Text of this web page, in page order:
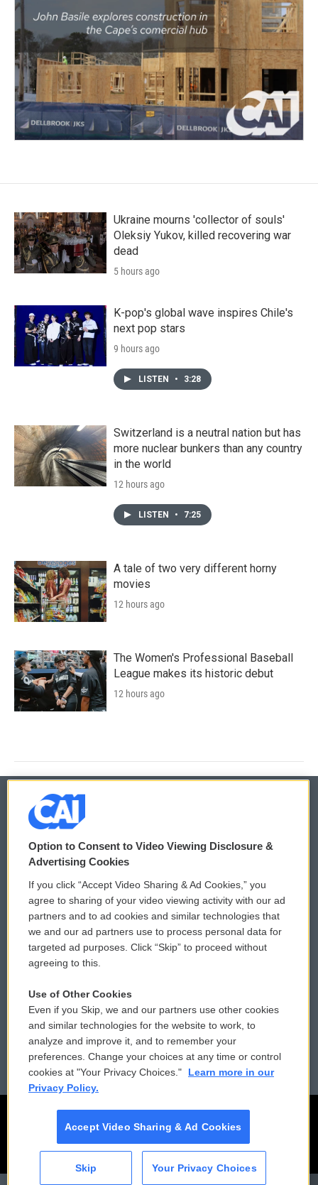
Ukraine mourns 'collector of souls'
Oleksiy Yukov, killed recovering war
dead
5 hours ago
K-pop's global wave inspires Chile's
next pop stars
9 hours ago
LISTEN • 3:28
Switzerland is a neutral nation but has
more nuclear bunkers than any country
in the world
12 hours ago
LISTEN • 7:25
A tale of two very different horny
movies
12 hours ago
The Women's Professional Baseball
League makes its historic debut
12 hours ago
© 2026
Privacy and Terms
Comments Policy
Donor Privacy Policy
Contact Us
Reports and Filings
Employment
WCAI eNews Sign Up
Submit a PSA
Vehicle Donation
Public File Assistance
FCC Public Files
Option to Consent to Video Viewing Disclosure &
Advertising Cookies
If you click “Accept Video Sharing & Ad Cookies,” you
agree to sharing of your video viewing activity with our ad
partners and to ad cookies and similar technologies that
we and our ad partners use to process personal data for
targeted ad purposes. Click “Skip” to proceed without
agreeing to this.
Use of Other Cookies
Even if you Skip, we and our partners use other cookies
and similar technologies for the website to work, to
analyze and improve it, and to remember your
preferences. Change your choices at any time or control
cookies at "Your Privacy Choices."
Learn more in our
Privacy Policy.
Accept Video Sharing & Ad Cookies
Skip Your Privacy Choices